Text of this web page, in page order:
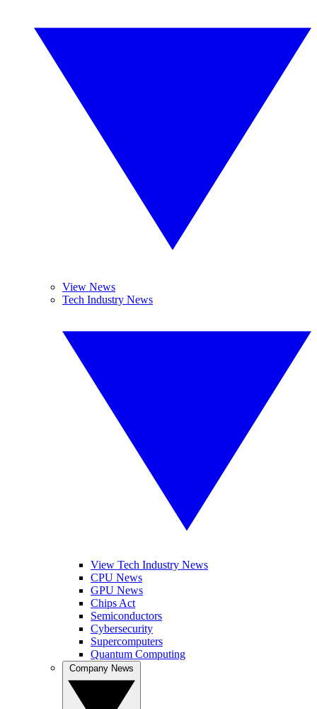
View News
Tech Industry News
View Tech Industry News
CPU News
GPU News
Chips Act
Semiconductors
Cybersecurity
Supercomputers
Quantum Computing